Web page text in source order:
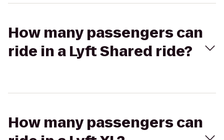
How many passengers can
ride in a Lyft Shared ride?
How many passengers can